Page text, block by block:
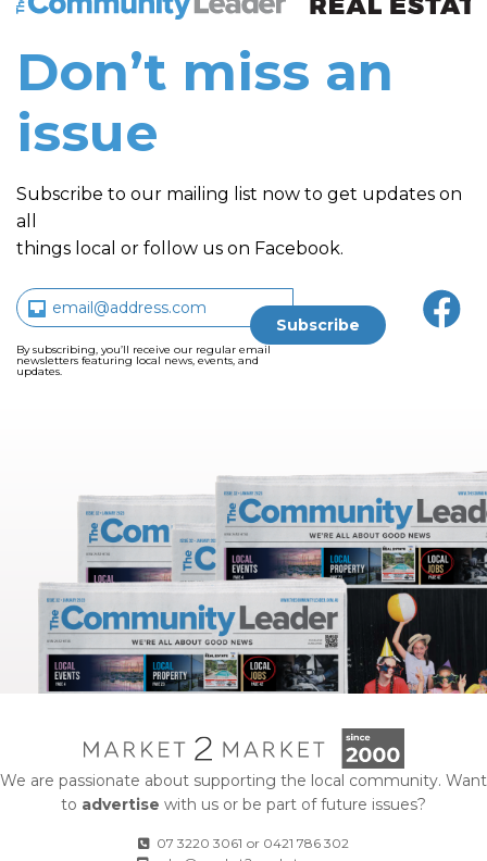
Don’t miss an
issue
Subscribe to our mailing list now to get updates on
all
things local or follow us on Facebook.
By subscribing, you’ll receive our regular email
newsletters featuring local news, events, and
updates.
We are passionate about supporting the local community. Want
to advertise with us or be part of future issues?
07 3220 3061 or 0421 786 302